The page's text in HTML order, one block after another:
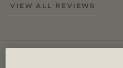
VIEW ALL REVIEWS